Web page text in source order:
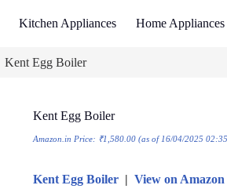
Kitchen Appliances Home Appliances
Kent Egg Boiler
Kent Egg Boiler
Amazon.in Price: ₹1,580.00(as of 16/04/2025
Kent Egg Boiler| View on Amazon